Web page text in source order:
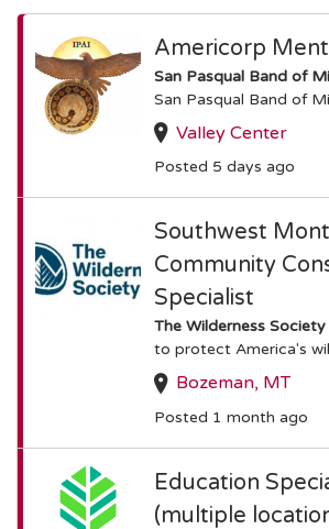
Americorp
San Pasqual Band of
San Pasqual Band of
Valley Center
Posted 5 days ago
Southwest
Community
Specialist
The Wilderness Society
to protect America's
Bozeman, MT
Posted 1 month ago
Education
(multiple